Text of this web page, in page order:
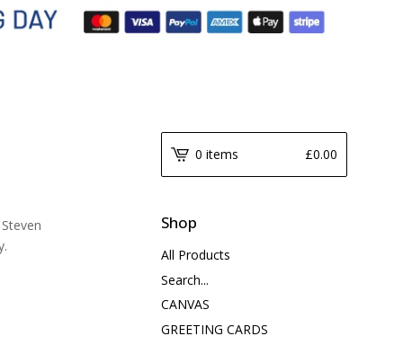
0 items £0.00
Shop
All Products
Search...
CANVAS
GREETING CARDS